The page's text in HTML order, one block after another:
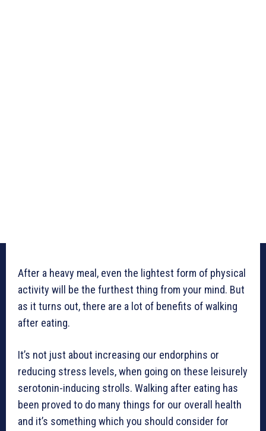
After a heavy meal, even the lightest form of physical
activity will be the furthest thing from your mind. But
as it turns out, there are a lot of benefits of walking
after eating.
It’s not just about increasing our endorphins or
reducing stress levels, when going on these leisurely
serotonin-inducing strolls. Walking after eating has
been proved to do many things for our overall health
and it’s something which you should consider for